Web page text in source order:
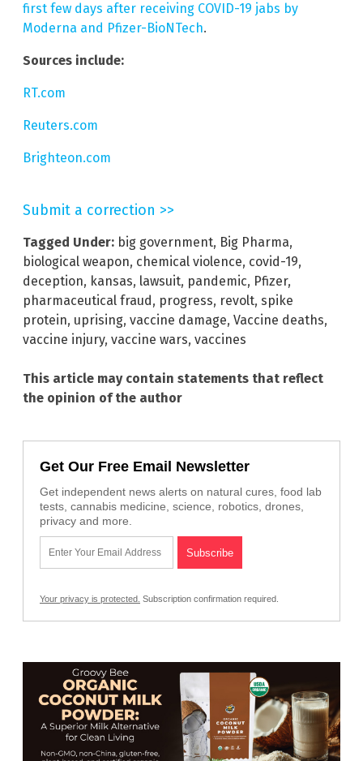
first few days after receiving COVID-19 jabs by
Moderna and Pfizer-BioNTech.
Sources include:
RT.com
Reuters.com
Brighteon.com
Submit a correction >>
Tagged Under: big government, Big Pharma,
biological weapon, chemical violence, covid-19,
deception, kansas, lawsuit, pandemic, Pfizer,
pharmaceutical fraud, progress, revolt, spike
protein, uprising, vaccine damage, Vaccine deaths,
vaccine injury, vaccine wars, vaccines
This article may contain statements that reflect
the opinion of the author
Get Our Free Email Newsletter
Get independent news alerts on natural cures, food lab
tests, cannabis medicine, science, robotics, drones,
privacy and more.
Your privacy is protected. Subscription confirmation required.